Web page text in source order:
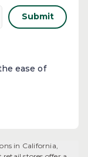
Submit
ease of
in California,